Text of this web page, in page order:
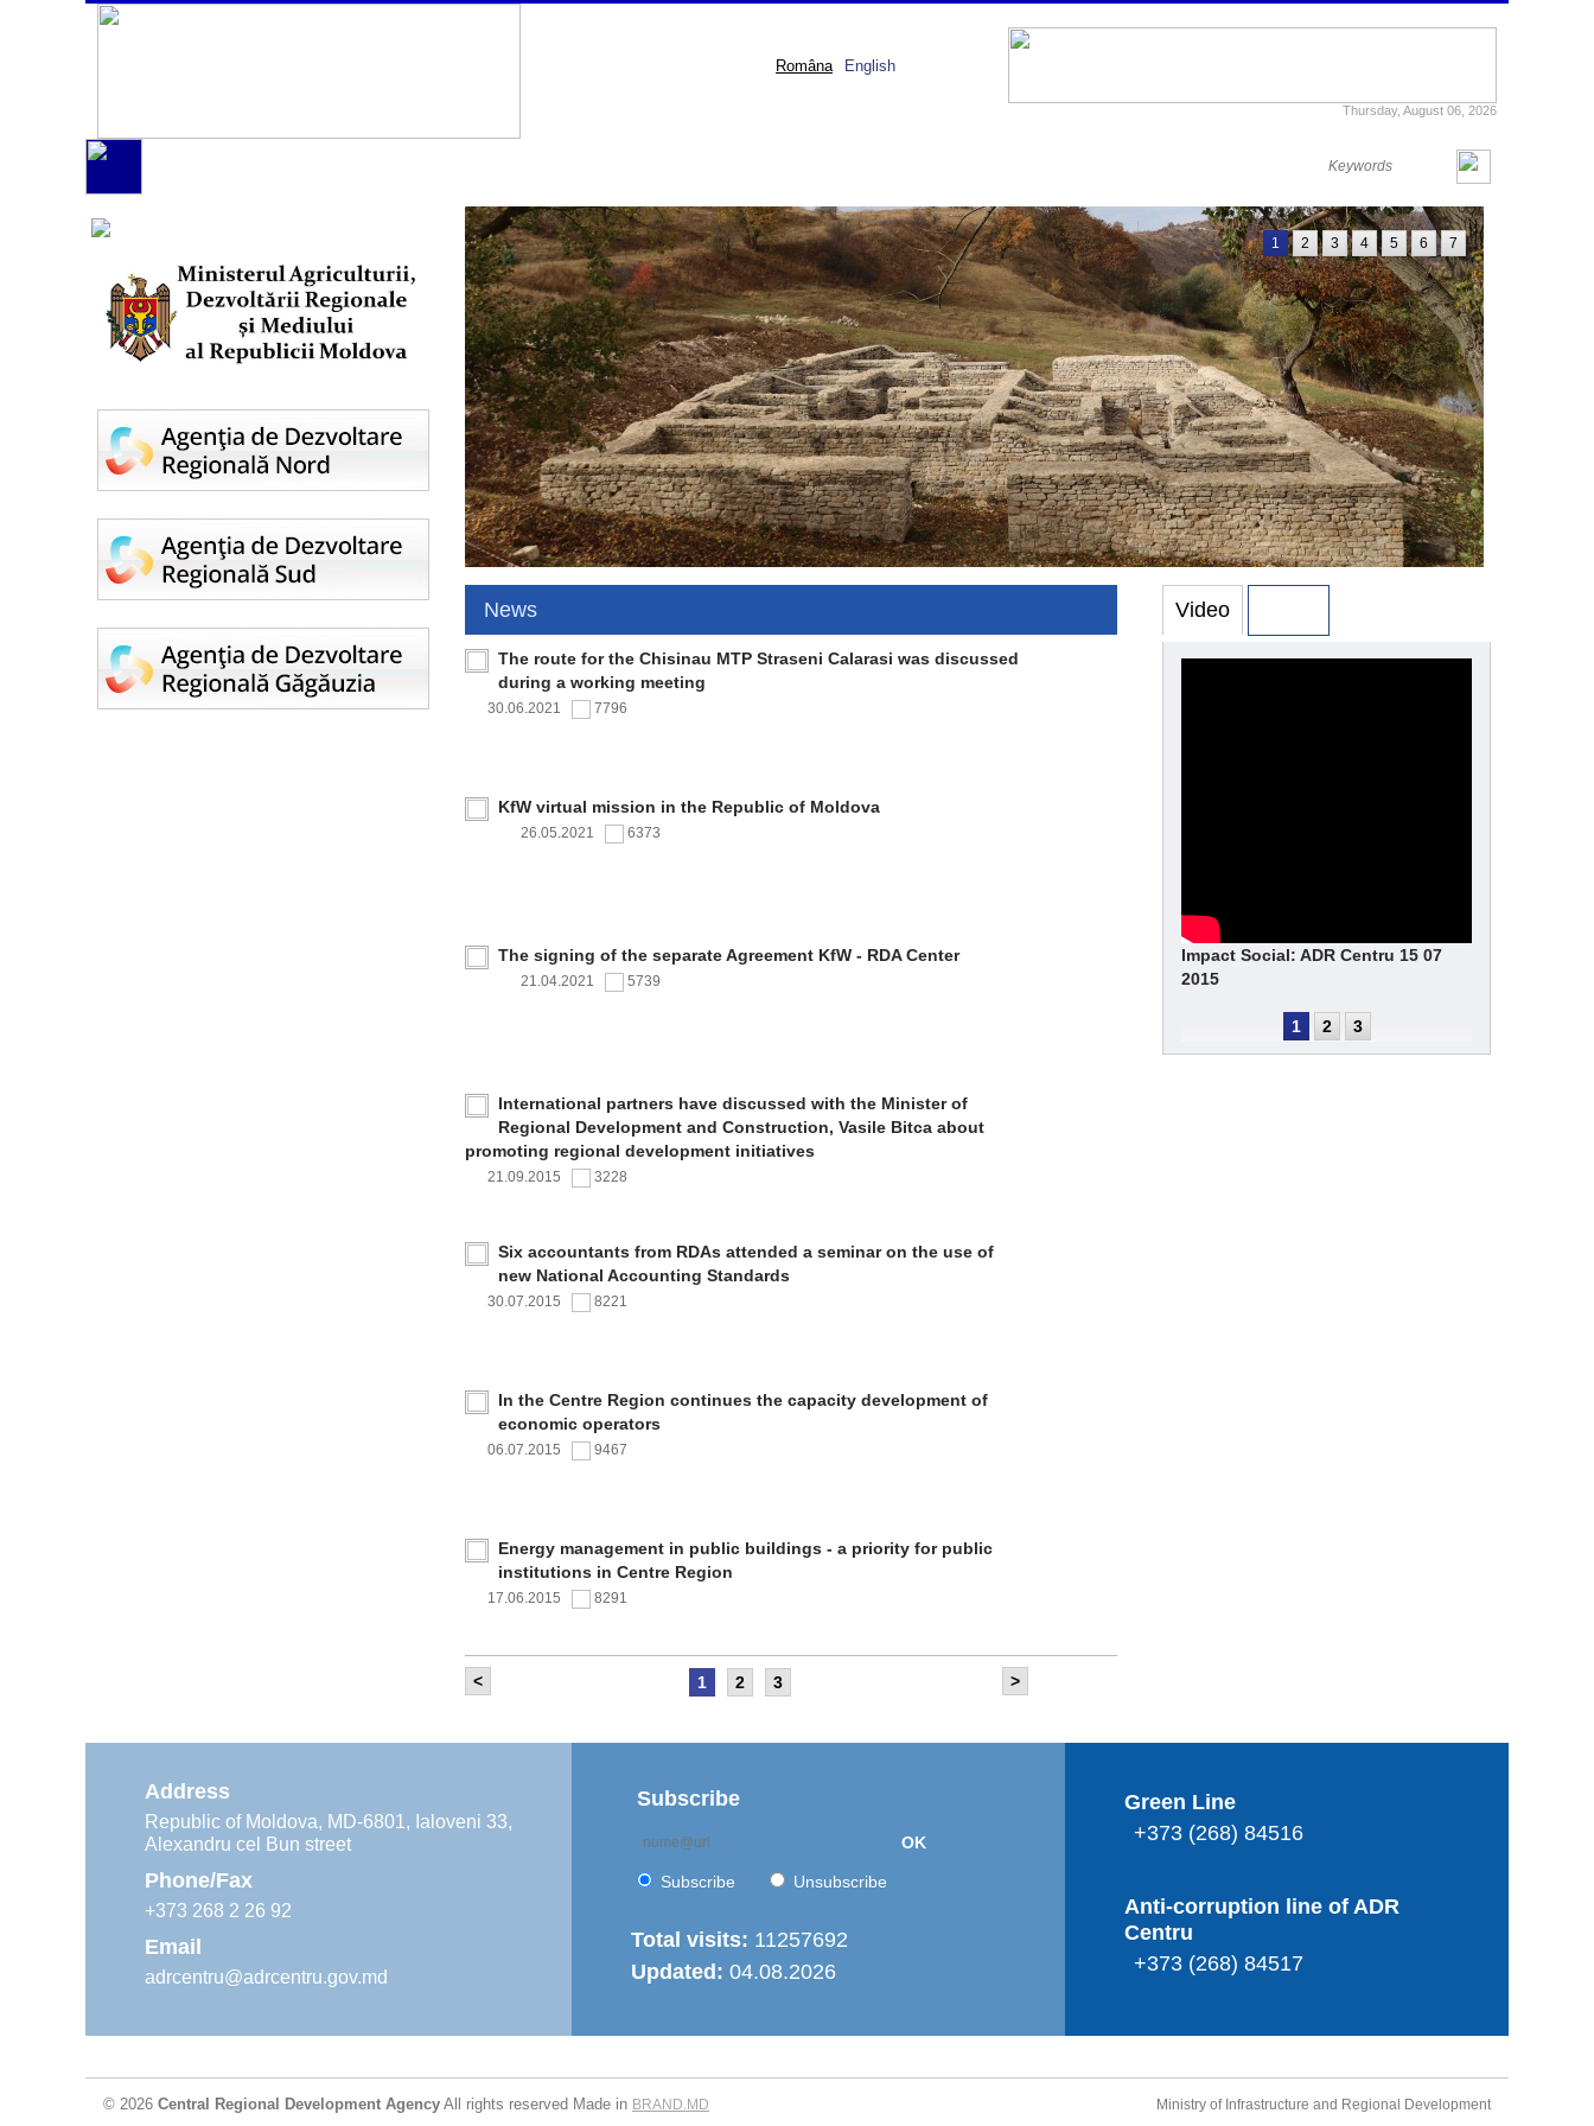
Thursday, August 06, 2026
Româna English
1 2 3 4 5 6 7
News
The route for the Chisinau MTP Straseni Calarasi was discussed
during a working meeting
30.06.2021 7796
KfW virtual mission in the Republic of Moldova
26.05.2021 6373
The signing of the separate Agreement KfW - RDA Center
21.04.2021 5739
International partners have discussed with the Minister of
Regional Development and Construction, Vasile Bitca about
promoting regional development initiatives
21.09.2015 3228
Six accountants from RDAs attended a seminar on the use of
new National Accounting Standards
30.07.2015 8221
In the Centre Region continues the capacity development of
economic operators
06.07.2015 9467
Energy management in public buildings - a priority for public
institutions in Centre Region
17.06.2015 8291
It was held the meeting of the Steering Committee of
Moldova’ project
The 6th Energy Efficiency Workshop was held in the Centre
< >
1 2 3
Video
Impact Social: ADR Centru 15 07
2015
1 2 3
Address
Republic of Moldova, MD-6801, Ialoveni 33,
Alexandru cel Bun street
Phone/Fax
+373 268 2 26 92
Email
adrcentru@adrcentru.gov.md
Subscribe
OK
Subscribe Unsubscribe
Total visits: 11257692
Updated: 04.08.2026
Green Line
+373 (268) 84516
Anti-corruption line of ADR
Centru
+373 (268) 84517
© 2026 Central Regional Development Agency All rights reserved Made in BRAND.MD Ministry of Infrastructure and Regional Development